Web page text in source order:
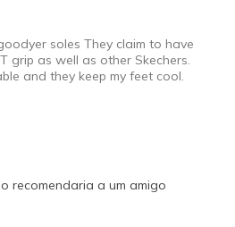
soles They claim to have
grip as well as other Skechers.
and they keep my feet cool.
recomendaria a um amigo